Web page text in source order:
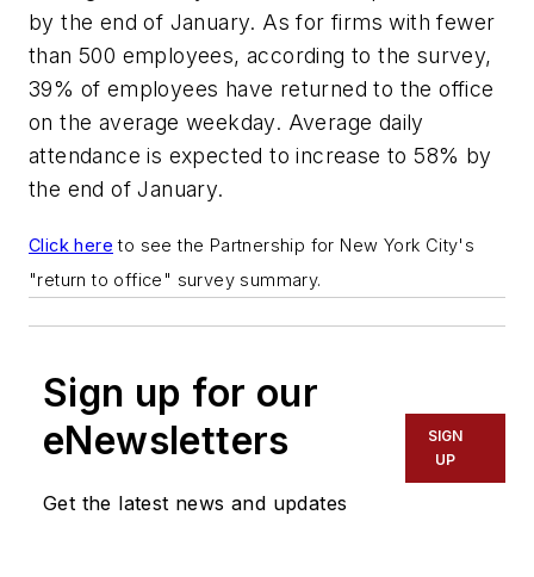
by the end of January. As for firms with fewer
than 500 employees, according to the survey,
39% of employees have returned to the office
on the average weekday. Average daily
attendance is expected to increase to 58% by
the end of January.
Click here to see the Partnership for New York City's
"return to office" survey summary.
Sign up for our
eNewsletters
Get the latest news and updates
SIGN
UP